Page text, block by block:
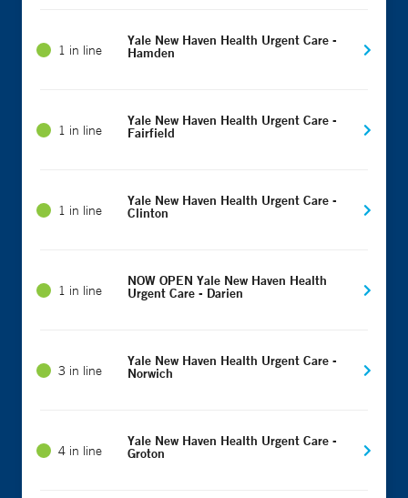
1 in line
Yale New Haven Health Urgent Care -
Hamden
1 in line
Yale New Haven Health Urgent Care -
Fairfield
1 in line
Yale New Haven Health Urgent Care -
Clinton
1 in line
NOW OPEN Yale New Haven Health
Urgent Care - Darien
3 in line
Yale New Haven Health Urgent Care -
Norwich
4 in line
Yale New Haven Health Urgent Care -
Groton